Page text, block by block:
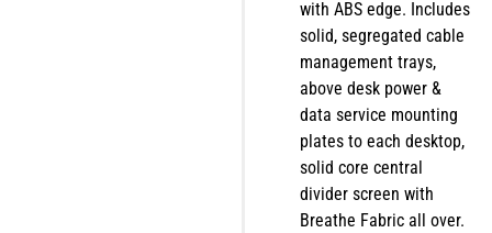
with ABS edge. Includes
solid, segregated cable
management trays,
above desk power &
data service mounting
plates to each desktop,
solid core central
divider screen with
Breathe Fabric all over.